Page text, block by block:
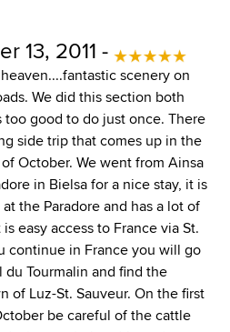
13, 2011 -
scenery on
We did this section both
too good to do just once. There
side trip that comes up in the
October. We went from Ainsa
in Bielsa for a nice stay, it is
the Paradore and has a lot of
easy access to France via St.
continue in France you will go
du Tourmalin and find the
of Luz-St. Sauveur. On the first
be careful of the cattle